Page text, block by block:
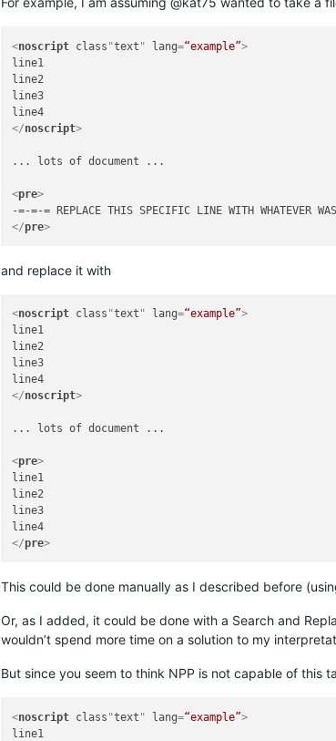
<noscript class "text " lang=“example”>
line1
line2
line3
</noscript>
... lots of document ...
<pre>
</pre>
and replace it with
<noscript class "text " lang=“example”>
line1
line2
line3
</noscript>
... lots of document ...
<pre>
line1
line2
line3
</pre>
This could be done manually as I described before
Or, as I added, it could be done with a Search and
wouldn’t spend more time on a solution to my
But since you seem to think NPP is not capable of this
<noscript class "text " lang=“example”>
line1